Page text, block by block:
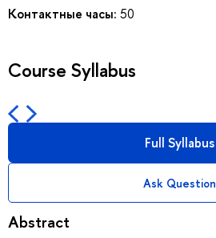
Контактные часы: 50
Course Syllabus
Full Syllabus
Ask Question
Abstract